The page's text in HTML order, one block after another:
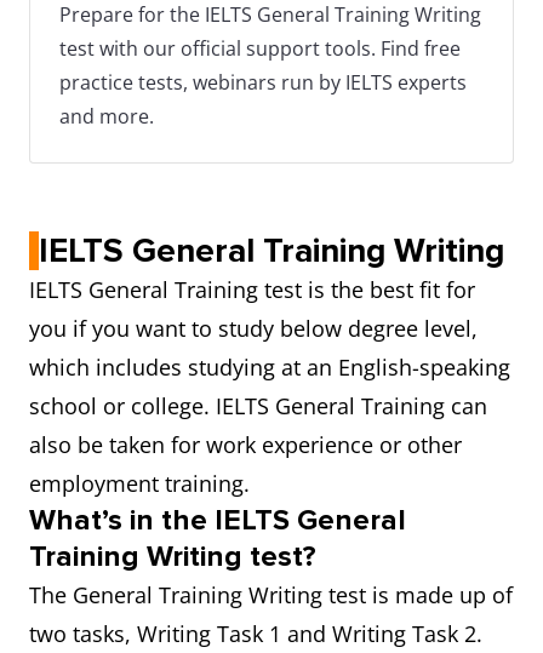
Prepare for the IELTS General Training Writing
test with our official support tools. Find free
practice tests, webinars run by IELTS experts
and more.
IELTS General Training Writing
IELTS General Training test is the best fit for
you if you want to study below degree level,
which includes studying at an English-speaking
school or college. IELTS General Training can
also be taken for work experience or other
employment training.
What’s in the IELTS General
Training Writing test?
The General Training Writing test is made up of
two tasks, Writing Task 1 and Writing Task 2.